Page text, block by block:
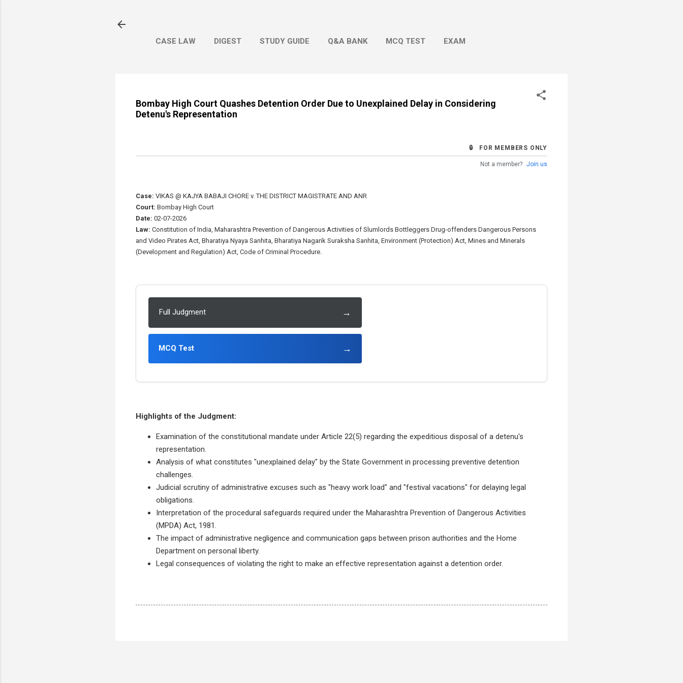
CASE LAW DIGEST STUDY GUIDE Q&A BANK MCQ TEST EXAM
Bombay High Court Quashes Detention Order Due to Unexplained Delay in Considering
Detenu's Representation
🔒 FOR MEMBERS ONLY
Not a member? Join us
Case: VIKAS @ KAJYA BABAJI CHORE v. THE DISTRICT MAGISTRATE AND ANR
Court: Bombay High Court
Date: 02-07-2026
Law: Constitution of India, Maharashtra Prevention of Dangerous Activities of Slumlords Bottleggers Drug-offenders Dangerous Persons
and Video Pirates Act, Bharatiya Nyaya Sanhita, Bharatiya Nagarik Suraksha Sanhita, Environment (Protection) Act, Mines and Minerals
(Development and Regulation) Act, Code of Criminal Procedure.
Full Judgment →
MCQ Test →
Highlights of the Judgment:
Examination of the constitutional mandate under Article 22(5) regarding the expeditious disposal of a detenu's
representation.
Analysis of what constitutes "unexplained delay" by the State Government in processing preventive detention
challenges.
Judicial scrutiny of administrative excuses such as "heavy work load" and "festival vacations" for delaying legal
obligations.
Interpretation of the procedural safeguards required under the Maharashtra Prevention of Dangerous Activities
(MPDA) Act, 1981.
The impact of administrative negligence and communication gaps between prison authorities and the Home
Department on personal liberty.
Legal consequences of violating the right to make an effective representation against a detention order.